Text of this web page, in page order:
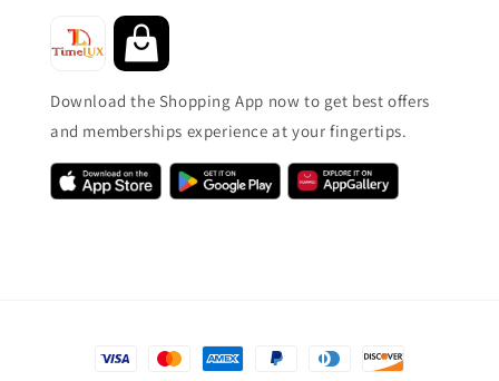
Download the Shopping App now to get best offers
and memberships experience at your fingertips.